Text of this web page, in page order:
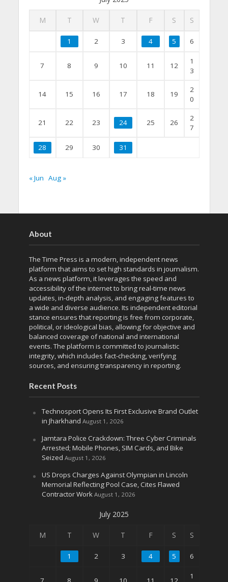
M T W T F S S
1 2 3 4 5 6
7 8 9 10 11 12
1
3
14 15 16 17 18 19
2
0
21 22 23 24 25 26
2
7
28 29 30 31
« Jun Aug »
About
The Time Press is a modern, independent news
platform that aims to set high standards in journalism.
As a news platform, it leverages the speed and
accessibility of the internet to bring real-time news
updates, in-depth analysis, and engaging features to
a wide and diverse audience. Its independent editorial
stance ensures that reporting is free from corporate,
political, or ideological bias, allowing for objective and
balanced coverage of national and international
events. The platform is committed to journalistic
integrity, which includes fact-checking, verifying
sources, and ensuring transparency in reporting.
Recent Posts
Technosport Opens Its First Exclusive Brand Outlet
in Jharkhand August 1, 2026
Jamtara Police Crackdown: Three Cyber Criminals
Arrested; Mobile Phones, SIM Cards, and Bike
Seized August 1, 2026
US Drops Charges Against Olympian in Lincoln
Memorial Reflecting Pool Case, Cites Flawed
Contractor Work August 1, 2026
July 2025
M T W T F S S
1 2 3 4 5 6
1